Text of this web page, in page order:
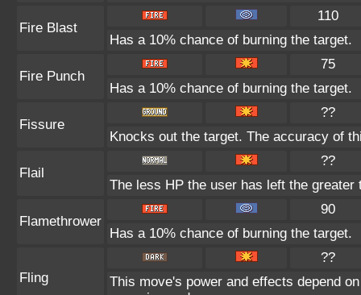
Fire Blast
110
Has a 10% chance of burning the target.
Fire Punch
75
Has a 10% chance of burning the target.
Fissure
??
Knocks out the target. The accuracy of
Flail
??
The less HP the user has left the
Flamethrower
90
Has a 10% chance of burning the target.
Fling
??
This move's power and effects depend